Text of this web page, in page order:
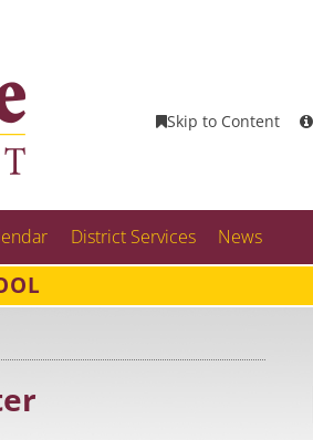
Skip to Content
District Services News